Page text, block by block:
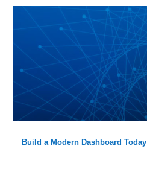
Build a Modern Dashboard Today